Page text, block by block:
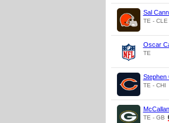
Sal
TE - CLE
Oscar
TE
Stephen
TE - CHI
TE - GB